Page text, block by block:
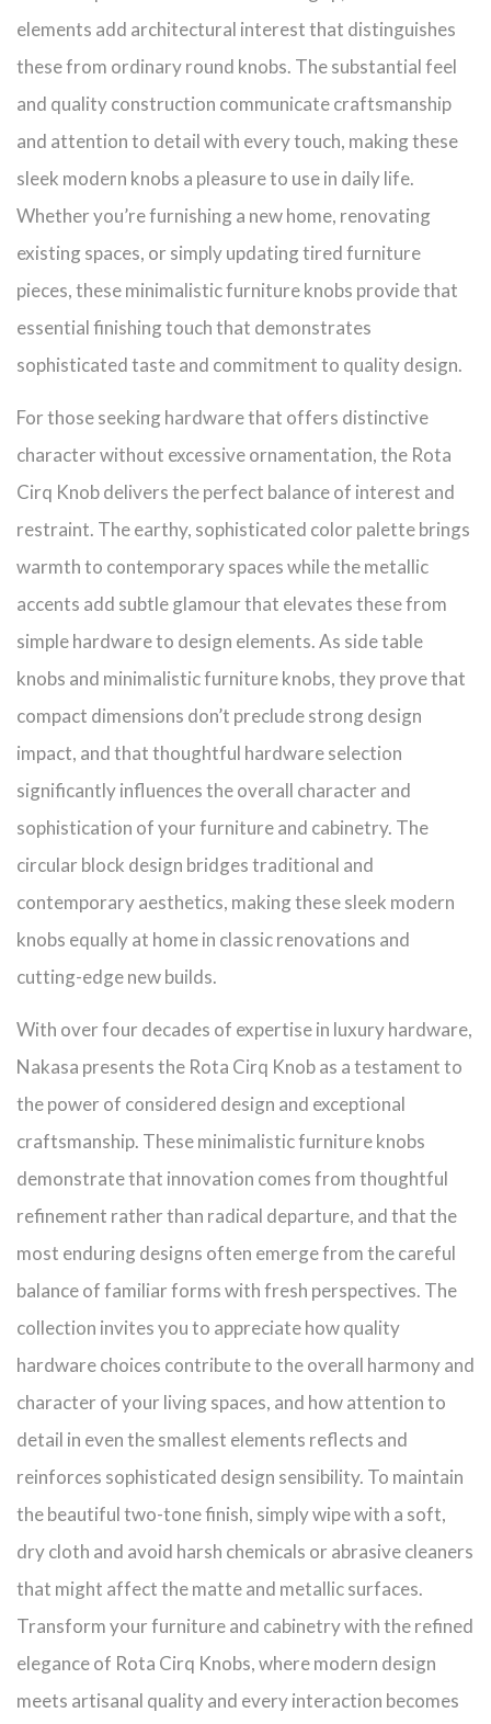
elements add architectural interest that distinguishes
these from ordinary round knobs. The substantial feel
and quality construction communicate craftsmanship
and attention to detail with every touch, making these
sleek modern knobs a pleasure to use in daily life.
Whether you’re furnishing a new home, renovating
existing spaces, or simply updating tired furniture
pieces, these minimalistic furniture knobs provide that
essential finishing touch that demonstrates
sophisticated taste and commitment to quality design.
For those seeking hardware that offers distinctive
character without excessive ornamentation, the Rota
Cirq Knob delivers the perfect balance of interest and
restraint. The earthy, sophisticated color palette brings
warmth to contemporary spaces while the metallic
accents add subtle glamour that elevates these from
simple hardware to design elements. As side table
knobs and minimalistic furniture knobs, they prove that
compact dimensions don’t preclude strong design
impact, and that thoughtful hardware selection
significantly influences the overall character and
sophistication of your furniture and cabinetry. The
circular block design bridges traditional and
contemporary aesthetics, making these sleek modern
knobs equally at home in classic renovations and
cutting-edge new builds.
With over four decades of expertise in luxury hardware,
Nakasa presents the Rota Cirq Knob as a testament to
the power of considered design and exceptional
craftsmanship. These minimalistic furniture knobs
demonstrate that innovation comes from thoughtful
refinement rather than radical departure, and that the
most enduring designs often emerge from the careful
balance of familiar forms with fresh perspectives. The
collection invites you to appreciate how quality
hardware choices contribute to the overall harmony and
character of your living spaces, and how attention to
detail in even the smallest elements reflects and
reinforces sophisticated design sensibility. To maintain
the beautiful two-tone finish, simply wipe with a soft,
dry cloth and avoid harsh chemicals or abrasive cleaners
that might affect the matte and metallic surfaces.
Transform your furniture and cabinetry with the refined
elegance of Rota Cirq Knobs, where modern design
meets artisanal quality and every interaction becomes